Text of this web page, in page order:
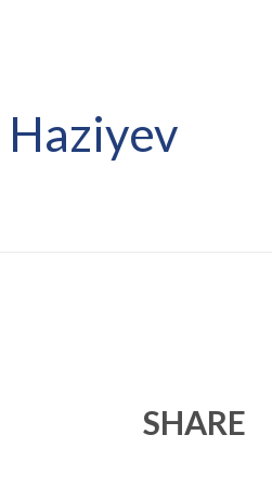
Haziyev
SHARE